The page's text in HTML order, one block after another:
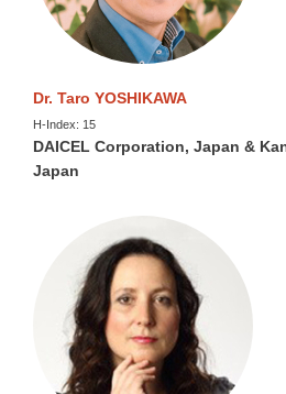
Dr. Taro YOSHIKAWA
H-Index: 15
DAICEL Corporation, Japan &
Japan